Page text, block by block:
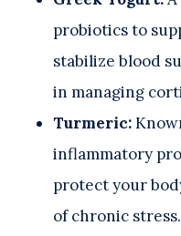
probiotics to
stabilize blood
in managing
Turmeric:
inflammatory
protect your
of chronic stress.